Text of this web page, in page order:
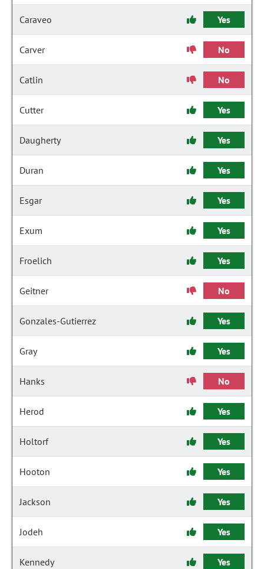
Caraveo Yes
Carver No
Catlin No
Cutter Yes
Daugherty Yes
Duran Yes
Esgar Yes
Exum Yes
Froelich Yes
Geitner No
Gonzales-Gutierrez Yes
Gray Yes
Hanks No
Herod Yes
Holtorf Yes
Hooton Yes
Jackson Yes
Jodeh Yes
Kennedy Yes